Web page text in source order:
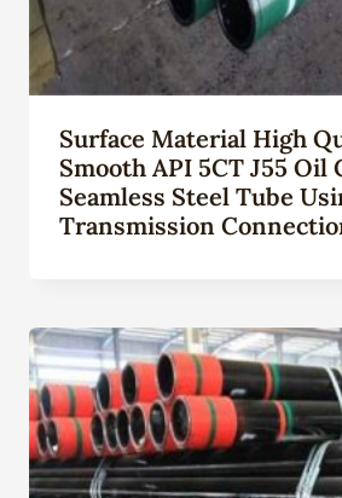
Surface Material High
Smooth API 5CT J55 Oil
Seamless Steel Tube
Transmission